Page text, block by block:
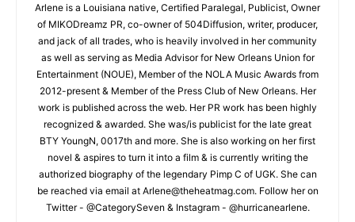
Arlene is a Louisiana native, Certified Paralegal, Publicist, Owner
of MIKODreamz PR, co-owner of 504Diffusion, writer, producer,
and jack of all trades, who is heavily involved in her community
as well as serving as Media Advisor for New Orleans Union for
Entertainment (NOUE), Member of the NOLA Music Awards from
2012-present & Member of the Press Club of New Orleans. Her
work is published across the web. Her PR work has been highly
recognized & awarded. She was/is publicist for the late great
BTY YoungN, 0017th and more. She is also working on her first
novel & aspires to turn it into a film & is currently writing the
authorized biography of the legendary Pimp C of UGK. She can
be reached via email at Arlene@theheatmag.com. Follow her on
Twitter - @CategorySeven & Instagram - @hurricanearlene.